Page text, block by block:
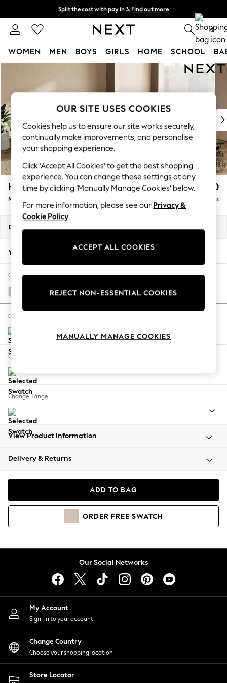
Split the cost with pay in 3. Find out more
Next day delivery - order by 11pm. T&Cs apply 0
WOMEN MEN BOYS GIRLS HOME SCHOOL
WOMEN
New In & Trending
New: This Week
Top Picks
Trending On Social
Polka Dots
Summer Textures
Blues & Chambrays
Summer Whites
Chocolate Brown
Linen Collection
New Season Workwear
Autumn Must Haves
The Occasion Shop
Hardware Detailing
Escape into Summer: As Advertised
Spring Dressing
Coastal Prints
Balloon Trousers
Summer Footwear
All Clothing
Beachwear
Coats & Jackets
Hoodies & Sweatshirts
Lingerie
Nightwear
Shirts & Blouses
Shorts
Skirts
Suits & Tailoring
Sportswear
Swimwear
Houghton Deep Relaxed Sit £2,750
Medium Corner Sofa - Universal Delivered in 5 Days
Dimensions:
Your chosen options:
Change Fabric And Colour
Tweedy Blend Easy Clean Oyster
Change Size And Shape
Change Feet
Change Range
View Product Information
Delivery & Returns
ADD TO BAG
ORDER FREE SWATCH
Our Social Networks
My Account
Sign-in to your account
Change Country
Choose your shopping location
Store Locator
OUR SITE USES COOKIES
Cookies help us to ensure our site works securely,
continually make improvements, and personalise
your shopping experience.
Click ‘Accept All Cookies’ to get the best shopping
experience. You can change these settings at any
time by clicking ‘Manually Manage Cookies’ below.
For more information, please see our Privacy &
Cookie Policy.
ACCEPT ALL COOKIES
REJECT NON-ESSENTIAL COOKIES
MANUALLY MANAGE COOKIES